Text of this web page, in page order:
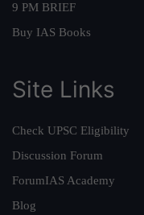
9 PM BRIEF
Buy IAS Books
Site Links
Check UPSC Eligibility
Discussion Forum
ForumIAS Academy
Blog